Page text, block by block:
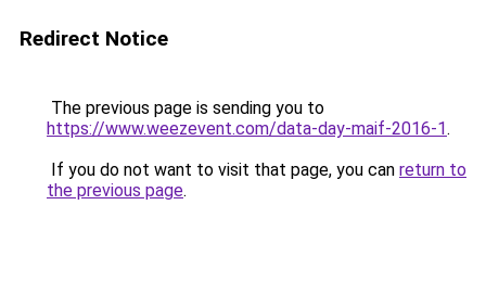
Redirect Notice
The previous page is sending you to
https://www.weezevent.com/data-day-maif-2016-1.
If you do not want to visit that page, you can return to
the previous page.